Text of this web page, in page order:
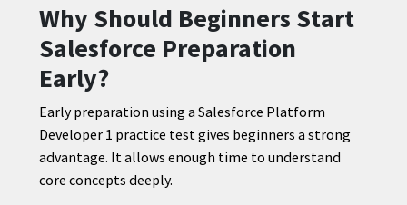
Why Should Beginners Start
Salesforce Preparation
Early?
Early preparation using a Salesforce Platform
Developer 1 practice test gives beginners a strong
advantage. It allows enough time to understand
core concepts deeply.